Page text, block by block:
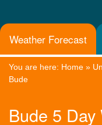
Weather Forecast
You are here: Home »
Bude
Bude 5